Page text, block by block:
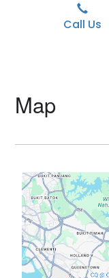
Call Us
Map